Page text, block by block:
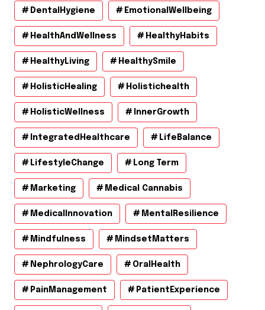
DentalHygiene EmotionalWellbeing
HealthAndWellness HealthyHabits
HealthyLiving HealthySmile
HolisticHealing Holistichealth
HolisticWellness InnerGrowth
IntegratedHealthcare LifeBalance
LifestyleChange Long Term
Marketing Medical Cannabis
MedicalInnovation MentalResilience
Mindfulness MindsetMatters
NephrologyCare OralHealth
PainManagement PatientExperience